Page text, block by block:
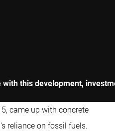
this development,
came up with concrete
reliance on fossil fuels.